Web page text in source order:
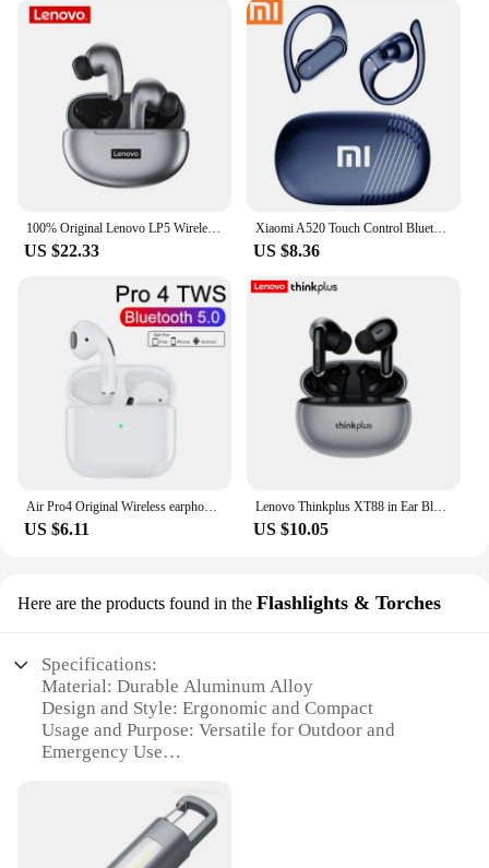
100% Original Lenovo LP5 Wireless Bluetooth Earbuds HiFi Music Earphone With Mic Headphones Sports Waterproof Headset 2021New
US $22.33
Xiaomi A520 Touch Control Bluetooth 5.3 HiFI Stereo Waterproof Earphone TWS Earphone Wireless Sports Earphone with Microphone
US $8.36
Air Pro4 Original Wireless earphones Dual In Ear headphones Ultra Long Standby Running Bass Sport earburd music headset with Mic
US $6.11
Lenovo Thinkplus XT88 in Ear Bluetooth Earphones with Dual Microphones, Stereo Noise Reduction, Bass HIFI Touch Earphones
US $10.05
Here are the products found in the Flashlights & Torches
Specifications:
Material: Durable Aluminum Alloy
Design and Style: Ergonomic and Compact
Usage and Purpose: Versatile for Outdoor and
Emergency Use
Parts and Accessories: Includes Batteries and a
Convenient Carrying Case
Shape or Size or Weight or Quantity: Compact and